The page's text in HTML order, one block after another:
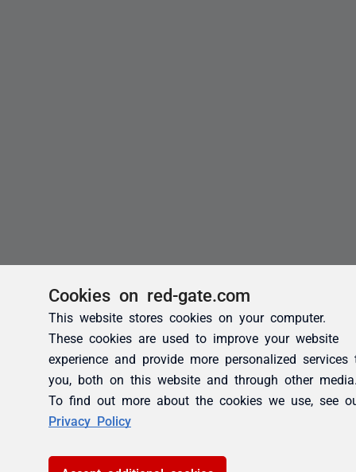
Cookies on red-gate.com
This website stores cookies on your computer.
These cookies are used to improve your website
experience and provide more personalized services
you, both on this website and through other
To find out more about the cookies we use, see
Privacy Policy